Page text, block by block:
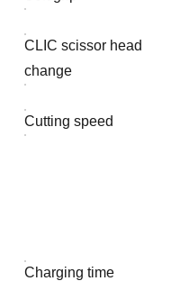
CLIC scissor head
change
Cutting speed
Charging time